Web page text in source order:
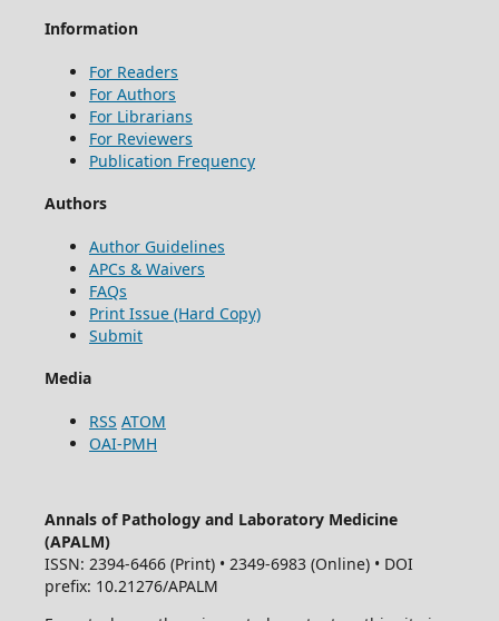
Information
For Readers
For Authors
For Librarians
For Reviewers
Publication Frequency
Authors
Author Guidelines
APCs & Waivers
FAQs
Print Issue (Hard Copy)
Submit
Media
RSS ATOM
OAI-PMH
Annals of Pathology and Laboratory Medicine
(APALM)
ISSN: 2394-6466 (Print) • 2349-6983 (Online) • DOI
prefix: 10.21276/APALM